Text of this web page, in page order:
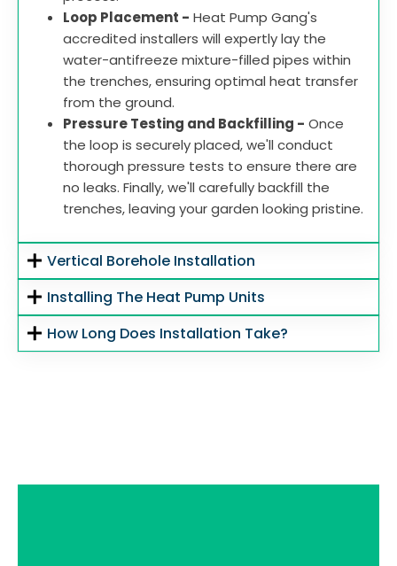
Loop Placement - Heat Pump Gang's
accredited installers will expertly lay the
water-antifreeze mixture-filled pipes within
the trenches, ensuring optimal heat transfer
from the ground.
Pressure Testing and Backfilling - Once
the loop is securely placed, we'll conduct
thorough pressure tests to ensure there are
no leaks. Finally, we'll carefully backfill the
trenches, leaving your garden looking pristine.
Vertical Borehole Installation
Installing The Heat Pump Units
How Long Does Installation Take?